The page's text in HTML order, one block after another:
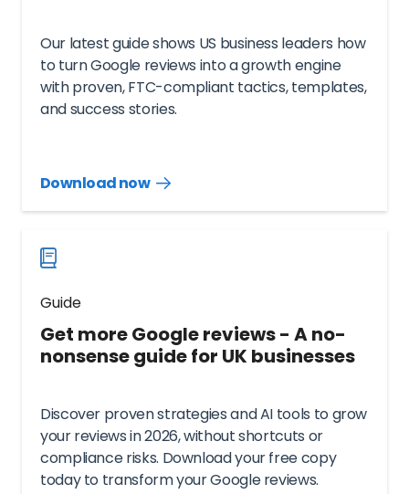
Our latest guide shows US business leaders how
to turn Google reviews into a growth engine
with proven, FTC-compliant tactics, templates,
and success stories.
Download now
Download
now
Guide
Get more Google reviews - A no-
nonsense guide for UK businesses
Discover proven strategies and AI tools to grow
your reviews in 2026, without shortcuts or
compliance risks. Download your free copy
today to transform your Google reviews.